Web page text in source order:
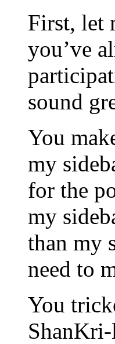
First, let
you’ve
sound
You
my
for the
my
than my
need to
You